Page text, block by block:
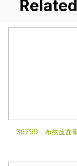
36799 - 布纹皮面